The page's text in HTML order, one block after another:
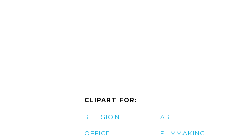
CLIPART FOR:
RELIGION
OFFICE
ART
FILMMAKING